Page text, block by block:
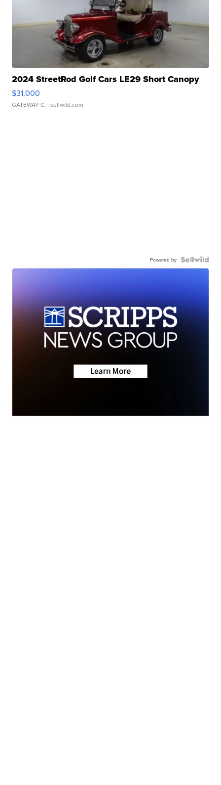
2024 StreetRod Golf Cars LE29 Short Canopy
$31,000
GATEWAY C. | sellwild.com
Powered by